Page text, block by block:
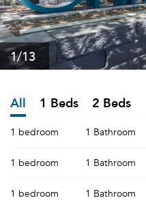
1/13
All 1 Beds 2 Beds
1 bedroom 1 Bathroom
1 bedroom 1 Bathroom
1 bedroom 1 Bathroom